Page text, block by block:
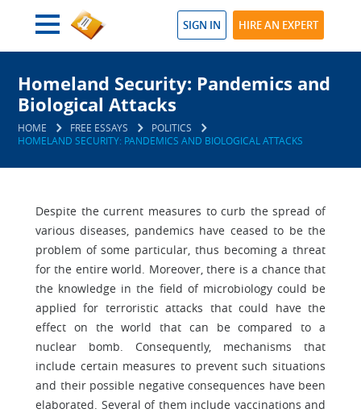
SIGN IN HIRE AN EXPERT
Homeland Security: Pandemics and
Biological Attacks
HOME FREE ESSAYS
POLITICS
HOMELAND SECURITY: PANDEMICS AND BIOLOGICAL ATTACKS
Despite the current measures to curb the spread of
various diseases, pandemics have ceased to be the
problem of some particular, thus becoming a threat
for the entire world. Moreover, there is a chance that
the knowledge in the field of microbiology could be
applied for terroristic attacks that could have the
effect on the world that can be compared to a
nuclear bomb. Consequently, mechanisms that
include certain measures to prevent such situations
and their possible negative consequences have been
elaborated. Several of them include vaccinations and